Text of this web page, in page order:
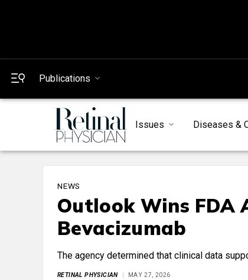
Publications
Issues Diseases &
NEWS
Outlook Wins FDA
Bevacizumab
The agency determined that clinical data
RETINAL PHYSICIAN MAY 27, 2026